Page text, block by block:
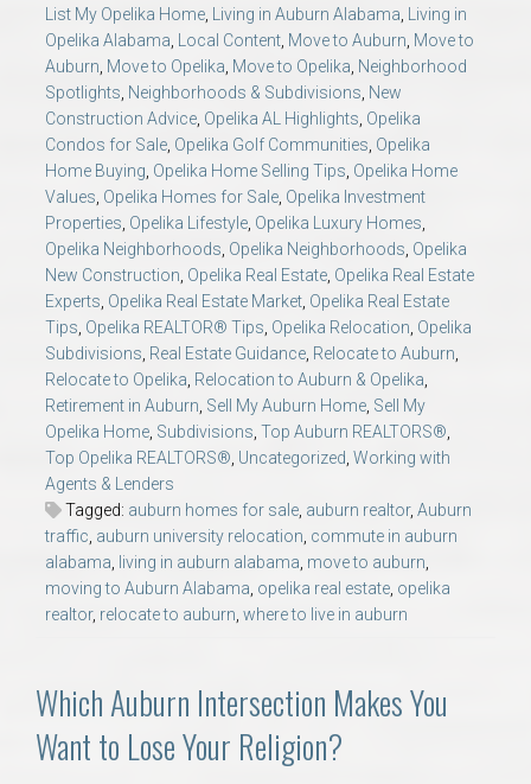
List My Opelika Home, Living in Auburn Alabama, Living in
Opelika Alabama, Local Content, Move to Auburn, Move to
Auburn, Move to Opelika, Move to Opelika, Neighborhood
Spotlights, Neighborhoods & Subdivisions, New
Construction Advice, Opelika AL Highlights, Opelika
Condos for Sale, Opelika Golf Communities, Opelika
Home Buying, Opelika Home Selling Tips, Opelika Home
Values, Opelika Homes for Sale, Opelika Investment
Properties, Opelika Lifestyle, Opelika Luxury Homes,
Opelika Neighborhoods, Opelika Neighborhoods, Opelika
New Construction, Opelika Real Estate, Opelika Real Estate
Experts, Opelika Real Estate Market, Opelika Real Estate
Tips, Opelika REALTOR® Tips, Opelika Relocation, Opelika
Subdivisions, Real Estate Guidance, Relocate to Auburn,
Relocate to Opelika, Relocation to Auburn & Opelika,
Retirement in Auburn, Sell My Auburn Home, Sell My
Opelika Home, Subdivisions, Top Auburn REALTORS®,
Top Opelika REALTORS®, Uncategorized, Working with
Agents & Lenders
Tagged: auburn homes for sale, auburn realtor, Auburn
traffic, auburn university relocation, commute in auburn
alabama, living in auburn alabama, move to auburn,
moving to Auburn Alabama, opelika real estate, opelika
realtor, relocate to auburn, where to live in auburn
Which Auburn Intersection Makes You
Want to Lose Your Religion?